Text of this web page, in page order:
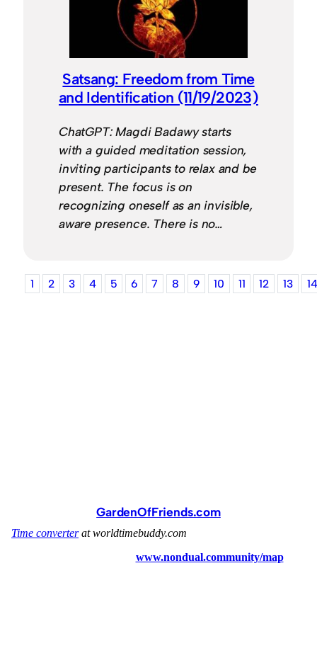
Satsang: Freedom from Time
and Identification (11/19/2023)
ChatGPT: Magdi Badawy starts
with a guided meditation session,
inviting participants to relax and be
present. The focus is on
recognizing oneself as an invisible,
aware presence. There is no…
1 2 3 4 5 6 7 8 9 10 11 12 13 14
GardenOfFriends.com